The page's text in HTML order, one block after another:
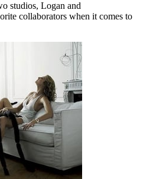
studios, Logan and
collaborators when it comes to